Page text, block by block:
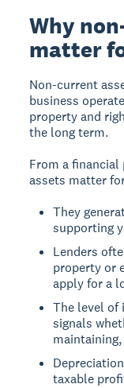
Why
matter
Non-current
business
property and
the long term.
From a
assets matter
They
supporting
Lenders
property or
apply for a
The level of
signals
taxable